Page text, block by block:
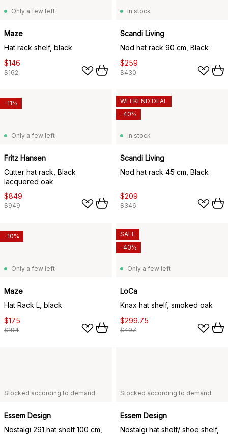
Only a few left
Maze
Hat rack shelf, black
$146
$162
In stock
Scandi Living
Nod hat rack 90 cm, Black
$259
$430
Only a few left
Fritz Hansen
Cutter hat rack, Black
lacquered oak
$849
$949
-11%
In stock
Scandi Living
Nod hat rack 45 cm, Black
$209
$346
WEEKEND DEAL
-40%
Only a few left
Maze
Hat Rack L, black
$175
$194
-10%
Only a few left
LoCa
Knax hat shelf, smoked oak
$299.75
$497
SALE
-40%
Stocked according to demand
Essem Design
Nostalgi 291 hat shelf 100 cm,
Stocked according to demand
Essem Design
Nostalgi hat shelf/ shoe shelf,